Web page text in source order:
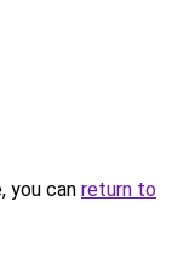
you can return to